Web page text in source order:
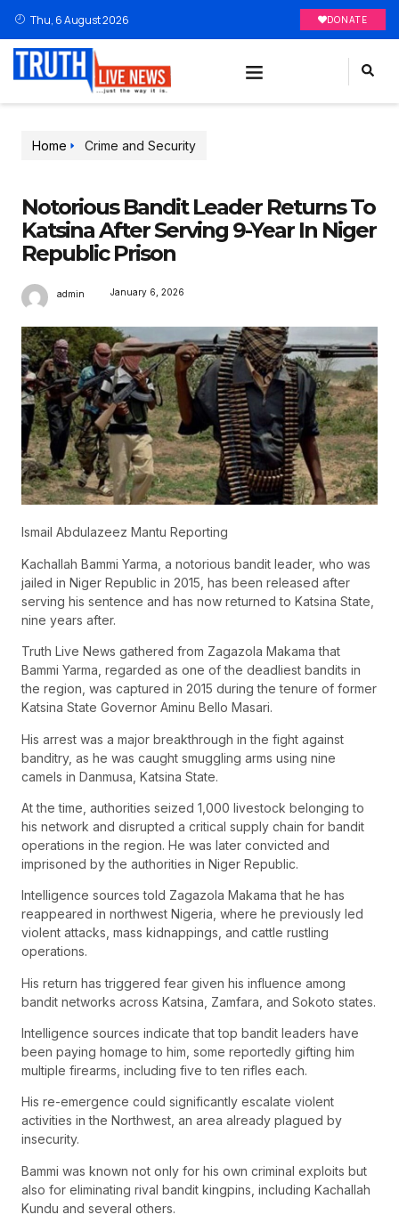
Thu, 6 August 2026 DONATE
Home Crime and Security
Notorious Bandit Leader Returns To
Katsina After Serving 9-Year In Niger
Republic Prison
admin January 6, 2026
Ismail Abdulazeez Mantu Reporting
Kachallah Bammi Yarma, a notorious bandit leader, who was
jailed in Niger Republic in 2015, has been released after
serving his sentence and has now returned to Katsina State,
nine years after.
Truth Live News gathered from Zagazola Makama that
Bammi Yarma, regarded as one of the deadliest bandits in
the region, was captured in 2015 during the tenure of former
Katsina State Governor Aminu Bello Masari.
His arrest was a major breakthrough in the fight against
banditry, as he was caught smuggling arms using nine
camels in Danmusa, Katsina State.
At the time, authorities seized 1,000 livestock belonging to
his network and disrupted a critical supply chain for bandit
operations in the region. He was later convicted and
imprisoned by the authorities in Niger Republic.
Intelligence sources told Zagazola Makama that he has
reappeared in northwest Nigeria, where he previously led
violent attacks, mass kidnappings, and cattle rustling
operations.
His return has triggered fear given his influence among
bandit networks across Katsina, Zamfara, and Sokoto states.
Intelligence sources indicate that top bandit leaders have
been paying homage to him, some reportedly gifting him
multiple firearms, including five to ten rifles each.
His re-emergence could significantly escalate violent
activities in the Northwest, an area already plagued by
insecurity.
Bammi was known not only for his own criminal exploits but
also for eliminating rival bandit kingpins, including Kachallah
Kundu and several others.